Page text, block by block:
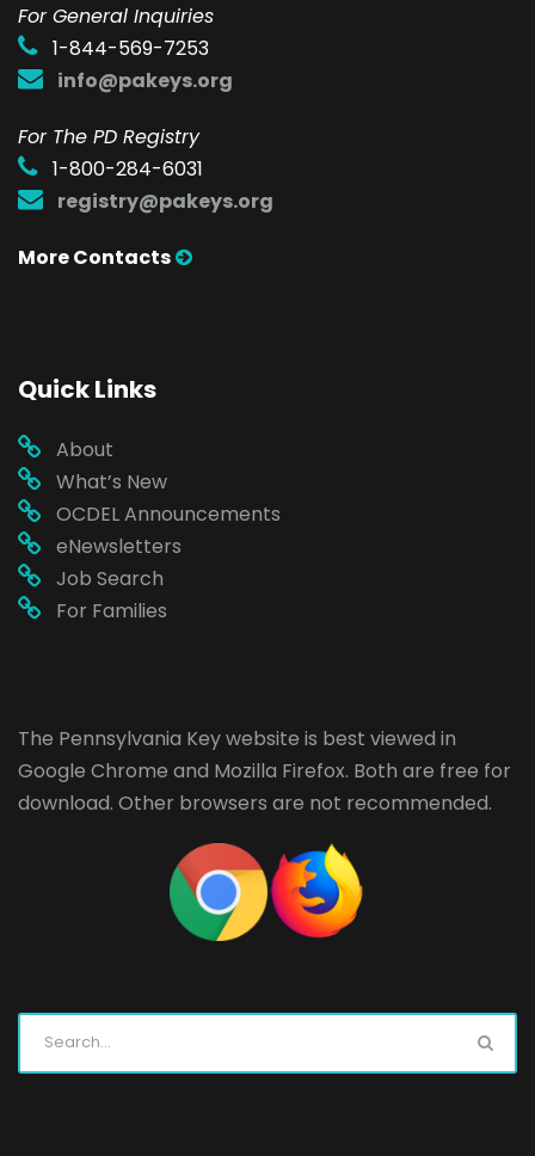
For General Inquiries
1-844-569-7253
info@pakeys.org
For The PD Registry
1-800-284-6031
registry@pakeys.org
More Contacts
Quick Links
About
What’s New
OCDEL Announcements
eNewsletters
Job Search
For Families
The Pennsylvania Key website is best viewed in
Google Chrome and Mozilla Firefox. Both are free for
download. Other browsers are not recommended.